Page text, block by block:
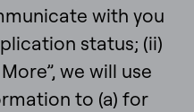
with you
status; (ii)
we will use
to (a) for